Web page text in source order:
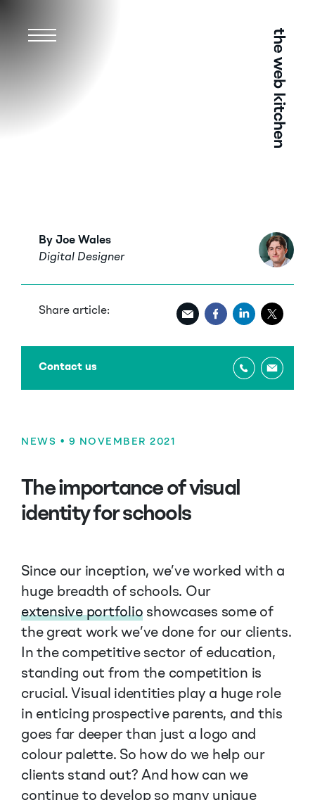
Menu
By Joe Wales
Digital Designer
Share article:
Contact us
NEWS • 9 NOVEMBER 2021
The importance of visual
identity for schools
Since our inception, we’ve worked with a
huge breadth of schools. Our
extensive portfolio showcases some of
the great work we’ve done for our clients.
In the competitive sector of education,
standing out from the competition is
crucial. Visual identities play a huge role
in enticing prospective parents, and this
goes far deeper than just a logo and
colour palette. So how do we help our
clients stand out? And how can we
continue to develop so many unique